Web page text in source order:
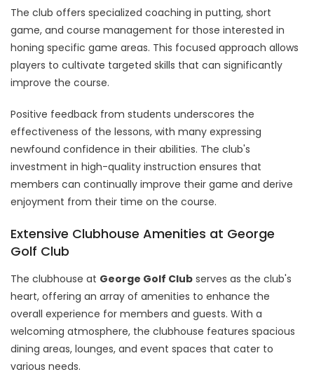
The club offers specialized coaching in putting, short
game, and course management for those interested in
honing specific game areas. This focused approach allows
players to cultivate targeted skills that can significantly
improve the course.
Positive feedback from students underscores the
effectiveness of the lessons, with many expressing
newfound confidence in their abilities. The club's
investment in high-quality instruction ensures that
members can continually improve their game and derive
enjoyment from their time on the course.
Extensive Clubhouse Amenities at George
Golf Club
The clubhouse at George Golf Club serves as the club's
heart, offering an array of amenities to enhance the
overall experience for members and guests. With a
welcoming atmosphere, the clubhouse features spacious
dining areas, lounges, and event spaces that cater to
various needs.